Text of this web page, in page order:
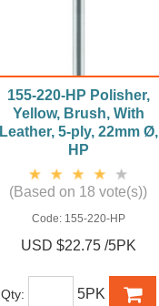
155-220-HP Polisher,
Yellow, Brush, With
Leather, 5-ply, 22mm Ø,
HP
(Based on 18 vote(s))
Code: 155-220-HP
USD $22.75 /5PK
Qty: 5PK